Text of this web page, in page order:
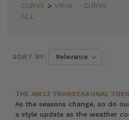
CURVE > VIEW
ALL
CURVE
SORT BY:
THE AW23 TRANSEASONAL
As the seasons change, so do
a style update as the weather